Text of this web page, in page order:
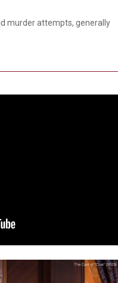
murder attempts, generally